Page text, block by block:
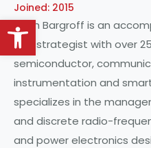
Open toolbar
Joined: 2015
Keith Bargroff is an
and strategist with over
semiconductor,
instrumentation and
specializes in the
and discrete radio-
and power electronics